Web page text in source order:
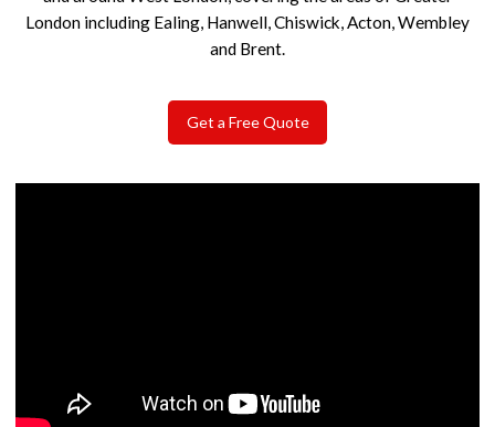
London including Ealing, Hanwell, Chiswick, Acton, Wembley
and Brent.
Get a Free Quote